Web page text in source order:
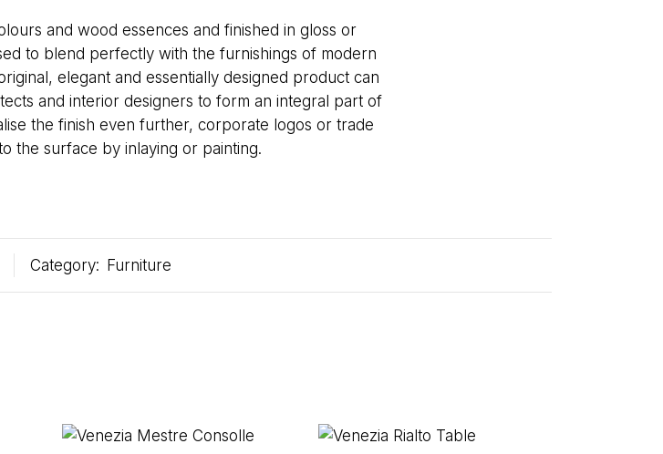
and wood essences and finished in gloss or
to blend perfectly with the furnishings of modern
elegant and essentially designed product can
and interior designers to form an integral part of
the finish even further, corporate logos or trade
the surface by inlaying or painting.
Category: Furniture